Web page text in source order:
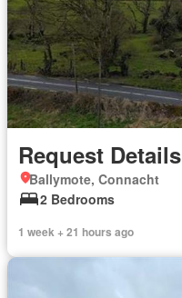
Request Details
Ballymote, Connacht
2 Bedrooms
1 week + 21 hours ago